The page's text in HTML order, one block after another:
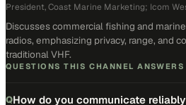
President, Coast Marine Marketing; Icom
Discusses commercial fishing and
radios, emphasizing privacy, range, and
traditional VHF.
QUESTIONS THIS CHANNEL ANSWERS
QHow do you communicate